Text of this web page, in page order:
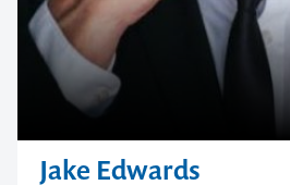
Jake Edwards